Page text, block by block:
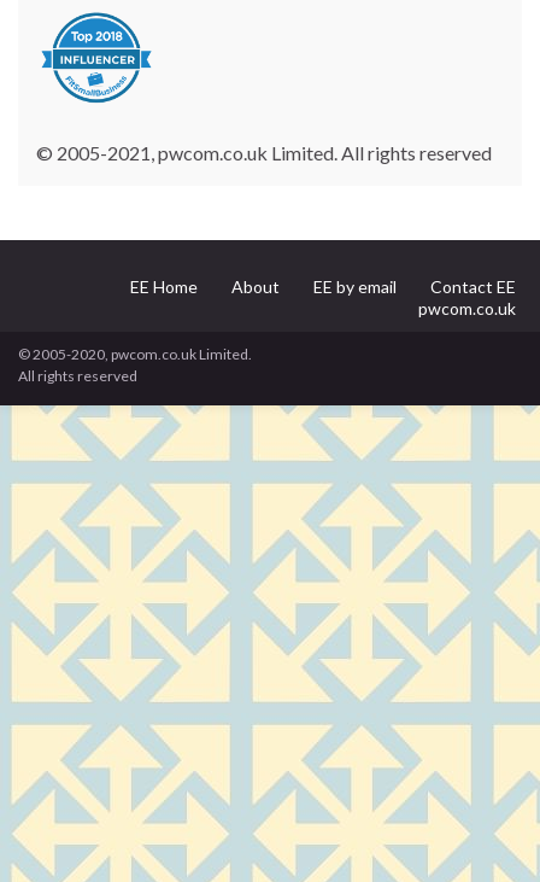
© 2005-2021, pwcom.co.uk Limited. All rights reserved
EE Home About EE by email
Contact EE
pwcom.co.uk
© 2005-2020, pwcom.co.uk Limited.
All rights reserved